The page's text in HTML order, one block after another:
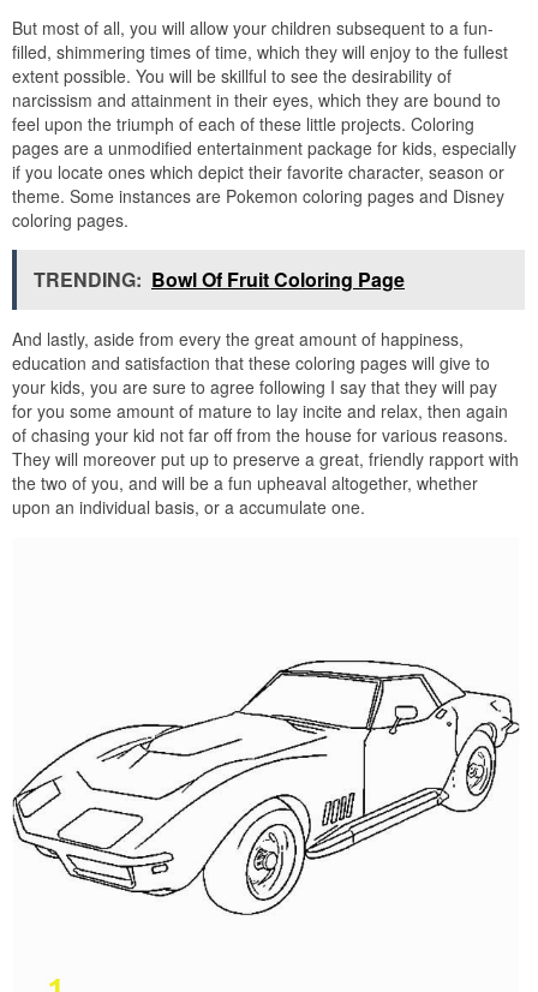
But most of all, you will allow your children subsequent to a fun-
filled, shimmering times of time, which they will enjoy to the fullest
extent possible. You will be skillful to see the desirability of
narcissism and attainment in their eyes, which they are bound to
feel upon the triumph of each of these little projects. Coloring
pages are a unmodified entertainment package for kids, especially
if you locate ones which depict their favorite character, season or
theme. Some instances are Pokemon coloring pages and Disney
coloring pages.
TRENDING: Bowl Of Fruit Coloring Page
And lastly, aside from every the great amount of happiness,
education and satisfaction that these coloring pages will give to
your kids, you are sure to agree following I say that they will pay
for you some amount of mature to lay incite and relax, then again
of chasing your kid not far off from the house for various reasons.
They will moreover put up to preserve a great, friendly rapport with
the two of you, and will be a fun upheaval altogether, whether
upon an individual basis, or a accumulate one.